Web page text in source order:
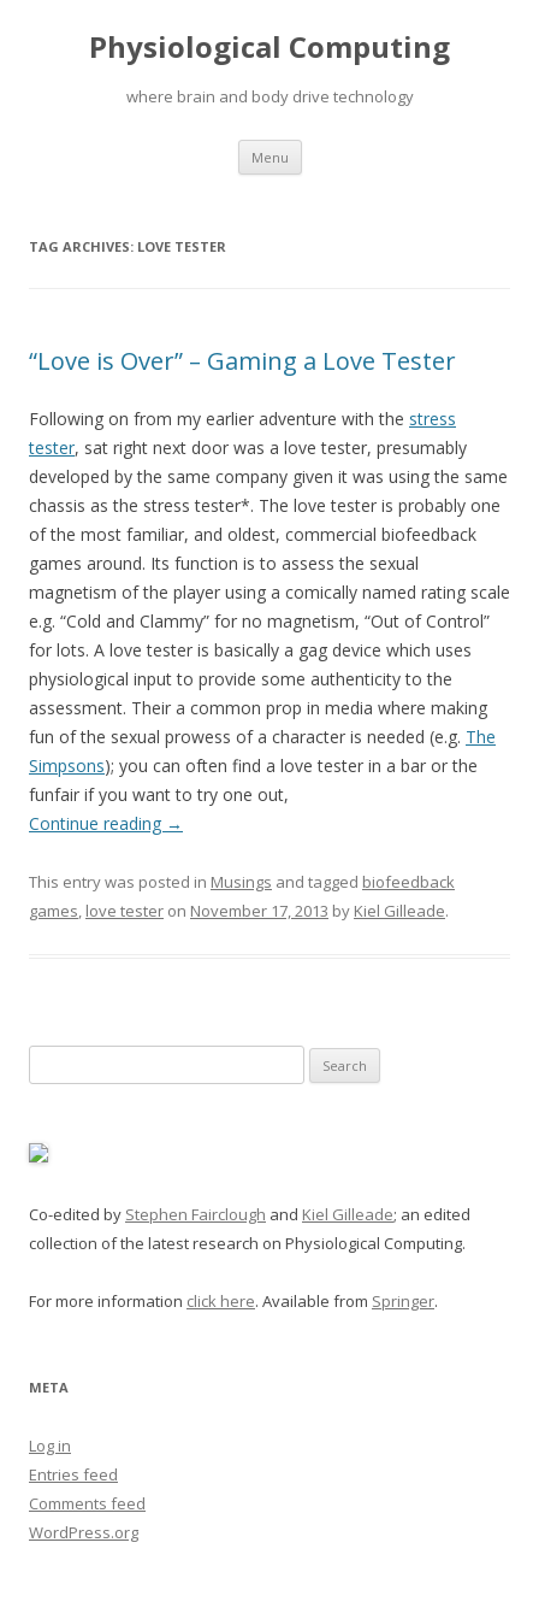
Physiological Computing
where brain and body drive technology
Menu Skip
content
TAG ARCHIVES: LOVE TESTER
“Love is Over” – Gaming a Love Tester
Following on from my earlier adventure with the stress
tester, sat right next door was a love tester, presumably
developed by the same company given it was using the same
chassis as the stress tester*. The love tester is probably one
of the most familiar, and oldest, commercial biofeedback
games around. Its function is to assess the sexual
magnetism of the player using a comically named rating scale
e.g. “Cold and Clammy” for no magnetism, “Out of Control”
for lots. A love tester is basically a gag device which uses
physiological input to provide some authenticity to the
assessment. Their a common prop in media where making
fun of the sexual prowess of a character is needed (e.g. The
Simpsons); you can often find a love tester in a bar or the
funfair if you want to try one out,
Continue reading →
This entry was posted in Musings and tagged biofeedback
games, love tester on November 17, 2013 by Kiel Gilleade.
for:
Co-edited by Stephen Fairclough and Kiel Gilleade; an edited
collection of the latest research on Physiological Computing.
For more information click here. Available from Springer.
META
Log in
Entries feed
Comments feed
WordPress.org